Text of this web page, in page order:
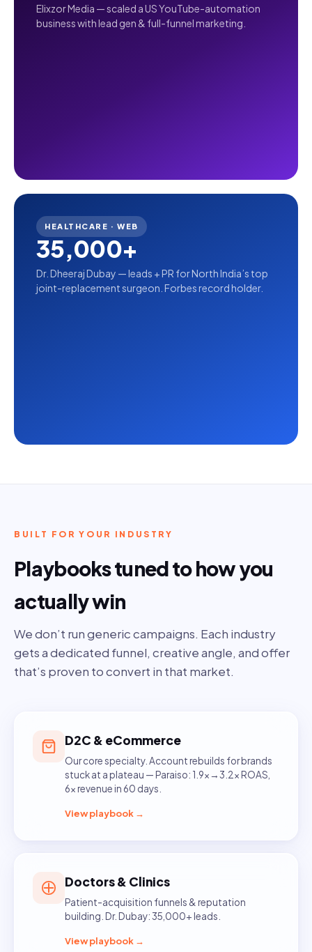
Elixzor Media — scaled a US YouTube-automation
business with lead gen & full-funnel marketing.
HEALTHCARE · WEB
35,000+
Dr. Dheeraj Dubay — leads + PR for North India’s top
joint-replacement surgeon. Forbes record holder.
BUILT FOR YOUR INDUSTRY
Playbooks tuned to how you
actually win
We don’t run generic campaigns. Each industry
gets a dedicated funnel, creative angle, and offer
that’s proven to convert in that market.
D2C & eCommerce
Our core specialty. Account rebuilds for brands
stuck at a plateau — Paraiso: 1.9x→3.2x ROAS,
6x revenue in 60 days.
View playbook →
Doctors & Clinics
Patient-acquisition funnels & reputation
building. Dr. Dubay: 35,000+ leads.
View playbook →